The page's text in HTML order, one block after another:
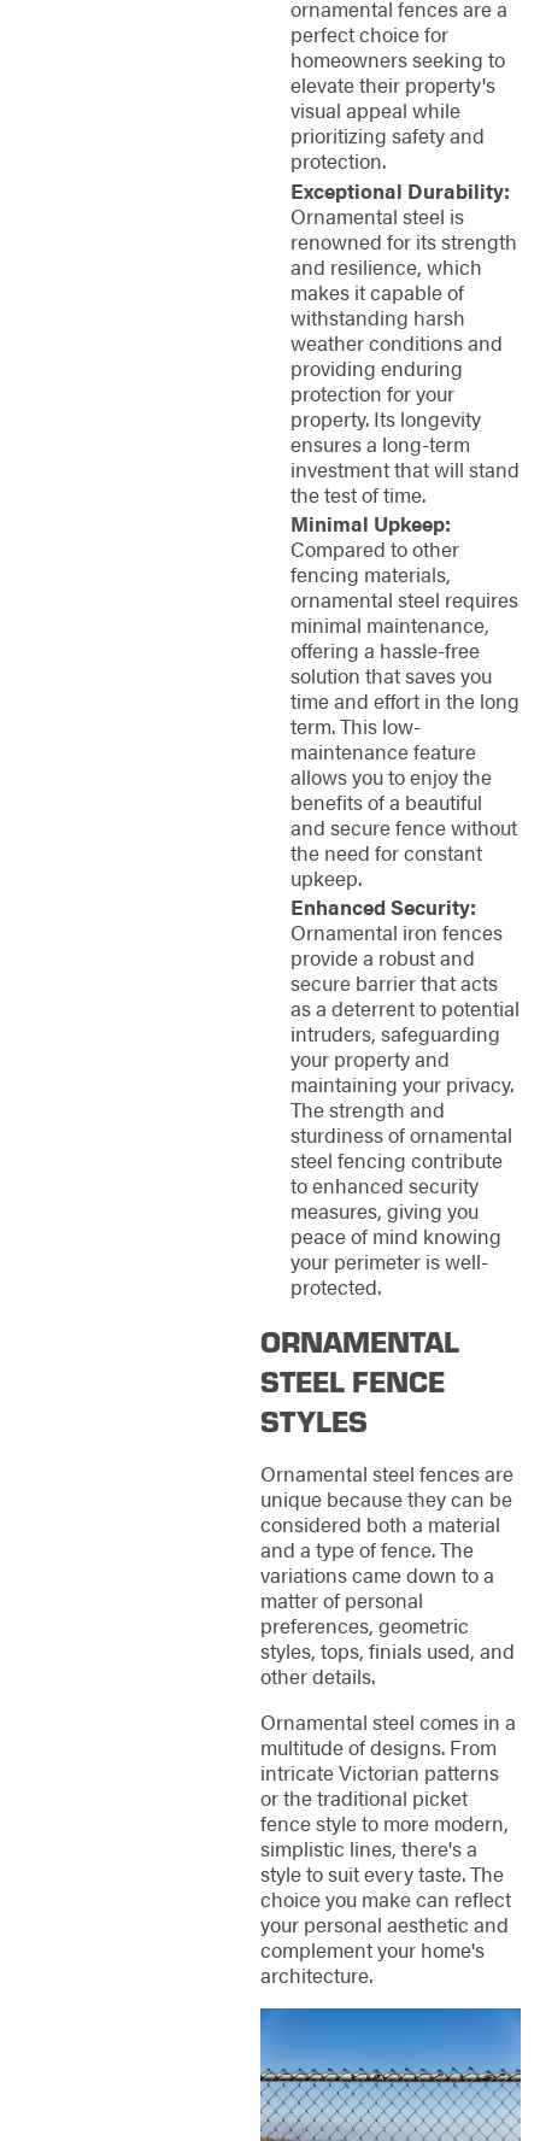
ornamental fences are a
perfect choice for
homeowners seeking to
elevate their property's
visual appeal while
prioritizing safety and
protection.
Exceptional Durability:
Ornamental steel is
renowned for its strength
and resilience, which
makes it capable of
withstanding harsh
weather conditions and
providing enduring
protection for your
property. Its longevity
ensures a long-term
investment that will stand
the test of time.
Minimal Upkeep:
Compared to other
fencing materials,
ornamental steel requires
minimal maintenance,
offering a hassle-free
solution that saves you
time and effort in the long
term. This low-
maintenance feature
allows you to enjoy the
benefits of a beautiful
and secure fence without
the need for constant
upkeep.
Enhanced Security:
Ornamental iron fences
provide a robust and
secure barrier that acts
as a deterrent to potential
intruders, safeguarding
your property and
maintaining your privacy.
The strength and
sturdiness of ornamental
steel fencing contribute
to enhanced security
measures, giving you
peace of mind knowing
your perimeter is well-
protected.
ORNAMENTAL
STEEL FENCE
STYLES
Ornamental steel fences are
unique because they can be
considered both a material
and a type of fence. The
variations came down to a
matter of personal
preferences, geometric
styles, tops, finials used, and
other details.
Ornamental steel comes in a
multitude of designs. From
intricate Victorian patterns
or the traditional picket
fence style to more modern,
simplistic lines, there's a
style to suit every taste. The
choice you make can reflect
your personal aesthetic and
complement your home's
architecture.